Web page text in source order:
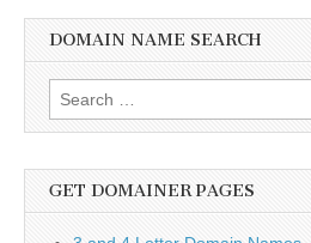
DOMAIN NAME SEARCH
Search
for:
GET DOMAINER PAGES